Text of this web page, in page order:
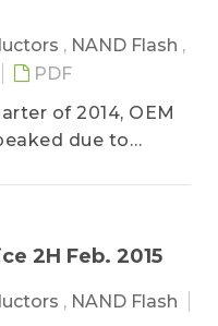
, NAND Flash ,
PDF
of 2014, OEM
due to
steady revenue
2H Feb. 2015
, NAND Flash